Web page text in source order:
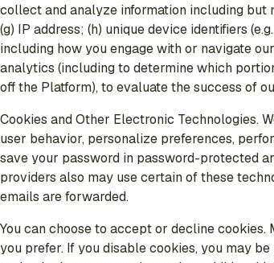
collect and analyze information including but
(g) IP address; (h) unique device identifiers
including how you engage with or navigate
analytics (including to determine which
off the Platform), to evaluate the success of
Cookies and Other Electronic Technologies.
user behavior, personalize preferences,
save your password in password-protected
providers also may use certain of these
emails are forwarded.
You can choose to accept or decline
you prefer. If you disable cookies, you may